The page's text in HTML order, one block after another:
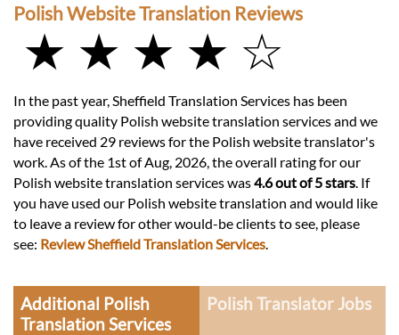
Polish Website Translation Reviews
★ ★ ★ ★ ☆
In the past year, Sheffield Translation Services has been
providing quality Polish website translation services and we
have received 29 reviews for the Polish website translator's
work. As of the 1st of Aug, 2026, the overall rating for our
Polish website translation services was4.6 out of 5 stars . If
you have used our Polish website translation and would like
to leave a review for other would-be clients to see, please
see: Review Sheffield Translation Services
Additional Polish
Translation Services
Polish Translator Jobs